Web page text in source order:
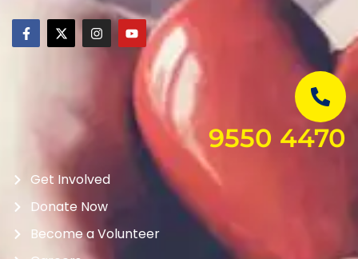
9550 4470
Get Involved
Donate Now
Become a Volunteer